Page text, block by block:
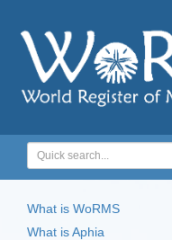
What is WoRMS
What is Aphia